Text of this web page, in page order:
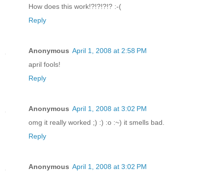
How does this work!?!?!?!? :-(
Reply
Anonymous April 1, 2008 at 2:58 PM
april fools!
Reply
Anonymous April 1, 2008 at 3:02 PM
omg it really worked ;) :) :o :~) it smells bad.
Reply
Anonymous April 1, 2008 at 3:02 PM